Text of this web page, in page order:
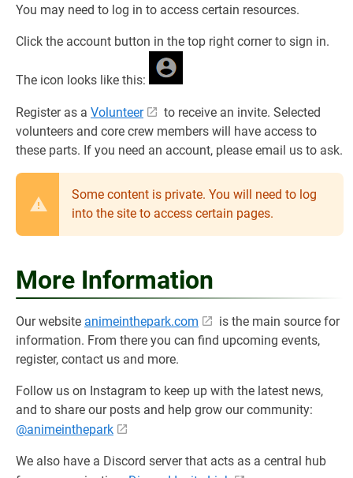
You may need to log in to access certain resources.
Click the account button in the top right corner to sign in.
The icon looks like this:
Register as a Volunteer
to receive an invite. Selected
volunteers and core crew members will have access to
these parts. If you need an account, please email us to ask.
Some content is private. You will need to log
into the site to access certain pages.
More Information
Our website animeinthepark.com
is the main source for
information. From there you can find upcoming events,
register, contact us and more.
Follow us on Instagram to keep up with the latest news,
and to share our posts and help grow our community:
@animeinthepark
We also have a Discord server that acts as a central hub